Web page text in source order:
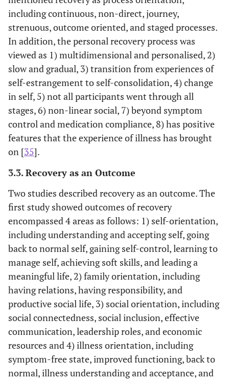
qualitative
research to
answer the
question,
“What do we
know about
how service
users with
severe and
enduring
mental illness
recovery?”
August 2014)
user who
experiences
recovery
Morera,
Pratt and
Bucci 36
To examine
staff views
about
psychosocial
aspects of
recovery in
psychosis
A total of 15
papers were
included.
8 qualitative
7 quantitative
(From their
inception to
August 2014)
who service
clients with
including continuous, non-direct, journey,
strenuous, outcome oriented, and staged processes.
In addition, the personal recovery process was
viewed as 1) multidimensional and personalised, 2)
slow and gradual, 3) transition from experiences of
self-estrangement to self-consolidation, 4) change
in self, 5) not all participants went through all
stages, 6) non-linear social, 7) beyond symptom
control and medication compliance, 8) has positive
features that the experience of illness has brought
on [35].
3.3. Recovery as an Outcome
Two studies described recovery as an outcome. The
first study showed outcomes of recovery
encompassed 4 areas as follows: 1) self-orientation,
including understanding and accepting self, going
back to normal self, gaining self-control, learning to
manage self, achieving soft skills, and leading a
meaningful life, 2) family orientation, including
having relations, having responsibility, and
productive social life, 3) social orientation, including
social connectedness, social inclusion, effective
communication, leadership roles, and economic
resources and 4) illness orientation, including
symptom-free state, improved functioning, back to
normal, illness understanding and acceptance, and